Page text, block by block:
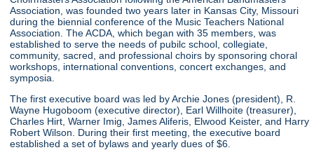
Association, was founded two years later in Kansas City, Missouri
during the biennial conference of the Music Teachers National
Association. The ACDA, which began with 35 members, was
established to serve the needs of pubilc school, collegiate,
community, sacred, and professional choirs by sponsoring choral
workshops, international conventions, concert exchanges, and
symposia.
The first executive board was led by Archie Jones (president), R.
Wayne Hugoboom (executive director), Earl Willhoite (treasurer),
Charles Hirt, Warner Imig, James Aliferis, Elwood Keister, and Harry
Robert Wilson. During their first meeting, the executive board
established a set of bylaws and yearly dues of $6.